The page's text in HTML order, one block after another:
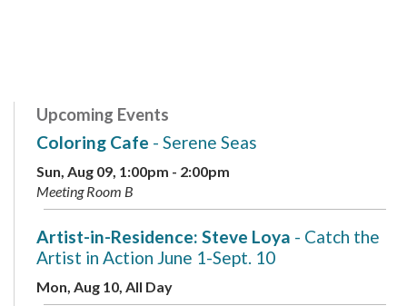
Upcoming Events
Coloring Cafe - Serene Seas
Sun, Aug 09, 1:00pm - 2:00pm
Meeting Room B
Artist-in-Residence: Steve Loya - Catch the
Artist in Action June 1-Sept. 10
Mon, Aug 10, All Day